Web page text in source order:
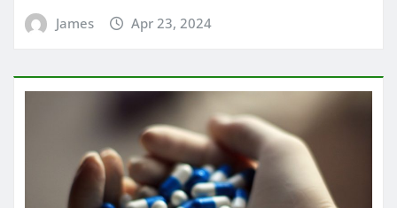
James Apr 23, 2024